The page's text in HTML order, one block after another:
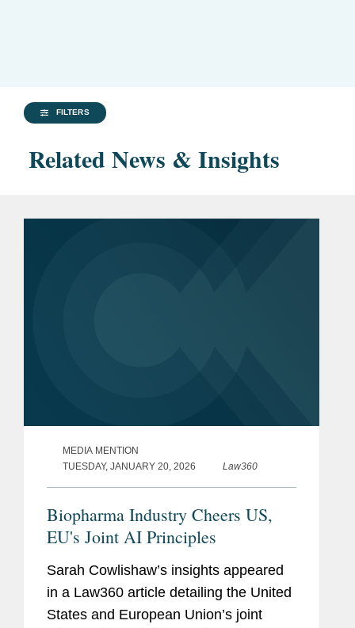
FILTERS
Related News & Insights
MEDIA MENTION
TUESDAY, JANUARY 20, 2026
Law360
Biopharma Industry Cheers US,
EU's Joint AI Principles
Sarah Cowlishaw’s insights appeared
in a Law360 article detailing the United
States and European Union’s joint